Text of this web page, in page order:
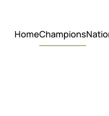
HomeChampions